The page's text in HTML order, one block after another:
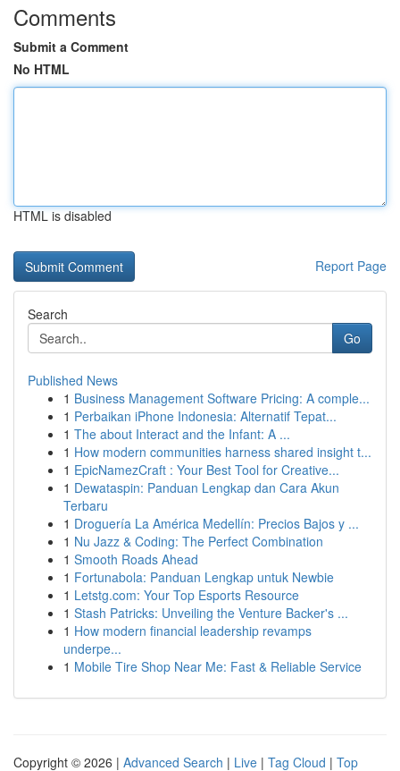
Comments
Submit a Comment
No HTML
HTML is disabled
Report Page
Search
Go
Published News
1 Business Management Software Pricing: A comple...
1 Perbaikan iPhone Indonesia: Alternatif Tepat...
1 The about Interact and the Infant: A ...
1 How modern communities harness shared insight t...
1 EpicNamezCraft : Your Best Tool for Creative...
1 Dewataspin: Panduan Lengkap dan Cara Akun
Terbaru
1 Droguería La América Medellín: Precios Bajos y ...
1 Nu Jazz & Coding: The Perfect Combination
1 Smooth Roads Ahead
1 Fortunabola: Panduan Lengkap untuk Newbie
1 Letstg.com: Your Top Esports Resource
1 Stash Patricks: Unveiling the Venture Backer's ...
1 How modern financial leadership revamps
underpe...
1 Mobile Tire Shop Near Me: Fast & Reliable Service
Copyright © 2026 | Advanced Search | Live | Tag Cloud | Top